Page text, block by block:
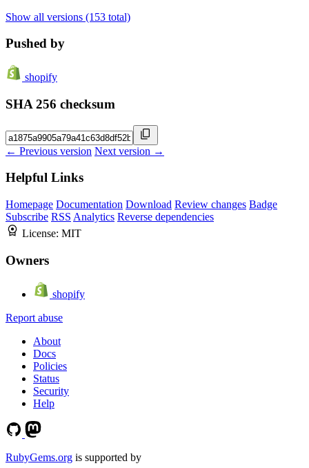
Show all versions (153 total)
Pushed by
shopify
SHA 256 checksum
← Previous version Next version →
Helpful Links
Homepage Documentation Download Review changes Badge
Subscribe RSS Analytics Reverse dependencies
License: MIT
Owners
shopify
Report abuse
About
Docs
Policies
Status
Security
Help
RubyGems.org is supported by